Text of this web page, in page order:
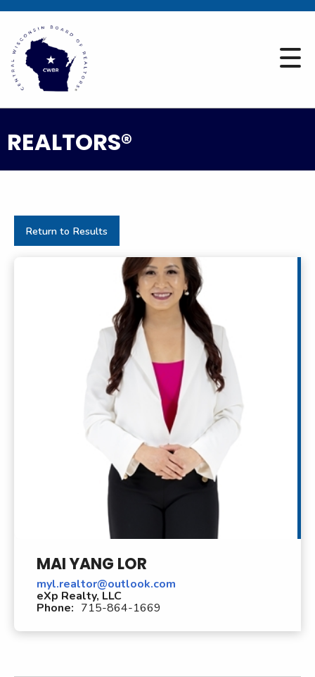
REALTORS®
Return to Results
MAI YANG LOR
myl.realtor@outlook.com
eXp Realty, LLC
Phone: 715-864-1669